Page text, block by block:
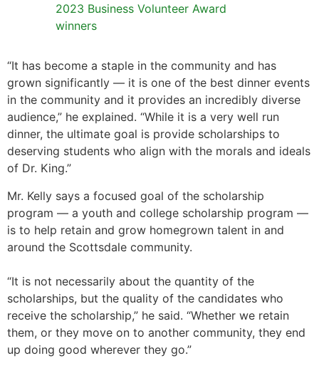
2023 Business Volunteer Award
winners
“It has become a staple in the community and has
grown significantly — it is one of the best dinner events
in the community and it provides an incredibly diverse
audience,” he explained. “While it is a very well run
dinner, the ultimate goal is provide scholarships to
deserving students who align with the morals and ideals
of Dr. King.”
Mr. Kelly says a focused goal of the scholarship
program — a youth and college scholarship program —
is to help retain and grow homegrown talent in and
around the Scottsdale community.
“It is not necessarily about the quantity of the
scholarships, but the quality of the candidates who
receive the scholarship,” he said. “Whether we retain
them, or they move on to another community, they end
up doing good wherever they go.”